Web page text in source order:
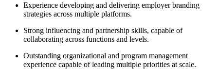
Experience developing and delivering employer branding
strategies across multiple platforms.
Strong influencing and partnership skills, capable of
collaborating across functions and levels.
Outstanding organizational and program management
experience capable of leading multiple priorities at scale.